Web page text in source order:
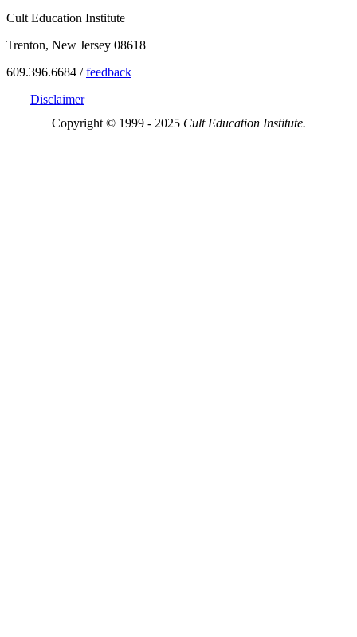
Cult Education Institute
Trenton, New Jersey 08618
609.396.6684 /feedback
Disclaimer
Copyright © 1999 - 2025 Cult Education Institute.